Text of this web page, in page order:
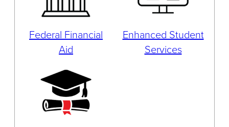
Federal Financial
Aid
Enhanced Student
Services